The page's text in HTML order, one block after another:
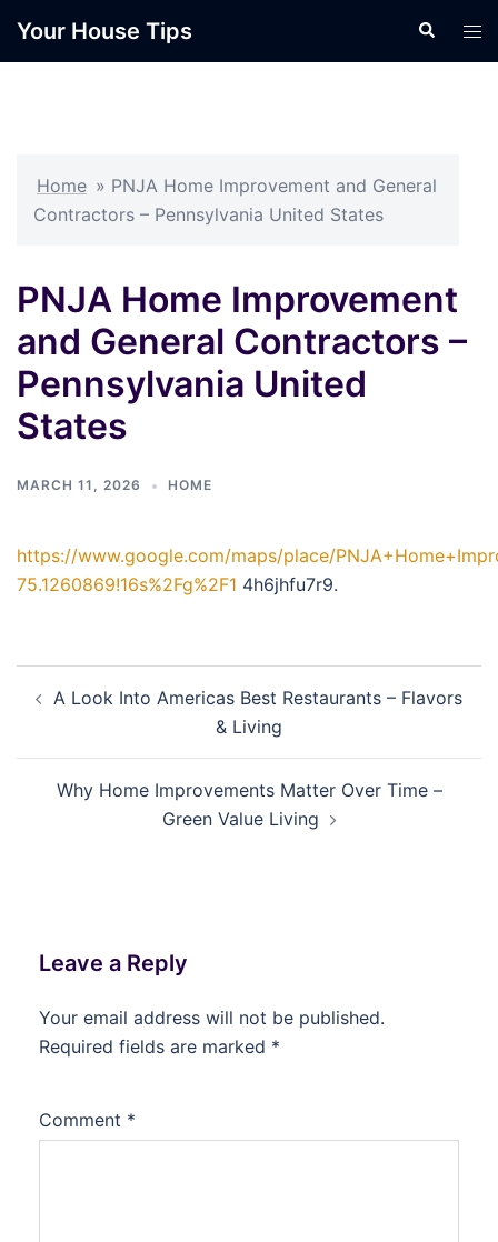
Your House Tips Search
Home » PNJA Home Improvement and General
Contractors – Pennsylvania United States
PNJA Home Improvement
and General Contractors –
Pennsylvania United
States
MARCH 11, 2026 HOME
https://www.google.com/maps/place/
75.1260869!16s%2Fg%2F1 4h6jhfu7r9.
navigation
A Look Into Americas Best Restaurants – Flavors
& Living
Why Home Improvements Matter Over Time –
Green Value Living
Leave a Reply
Your email address will not be published.
Required fields are marked *
Comment *